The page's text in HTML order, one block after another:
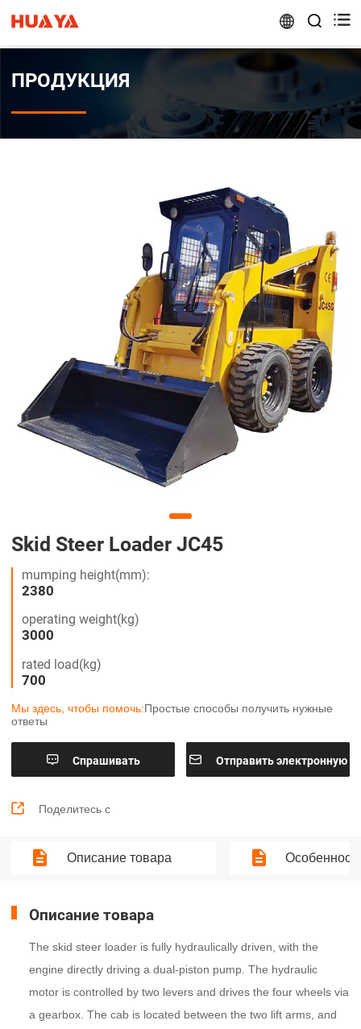
 
ПРОДУКЦИЯ
Skid Steer Loader JC45
mumping height(mm):
2380
operating weight(kg)
3000
rated load(kg)
700
Мы здесь, чтобы помочь:Простые способы получить нужные
ответы
 Cпрашивать  Отправить электронную

Поделитесь с
Описание товара
Описание товара
The skid steer loader is fully hydraulically driven, with the
engine directly driving a dual-piston pump. The hydraulic
motor is controlled by two levers and drives the four wheels via
a gearbox. The cab is located between the two lift arms, and